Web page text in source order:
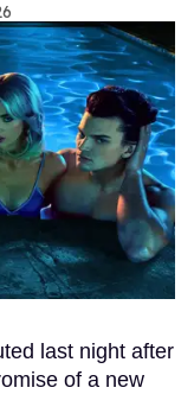
last night after
of a new